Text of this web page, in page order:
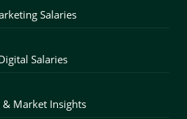
Salaries
Salaries
& Market Insights